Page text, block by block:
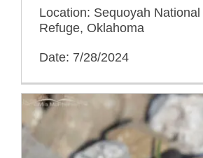
Location: Sequoyah
Refuge, Oklahoma
Date: 7/28/2024